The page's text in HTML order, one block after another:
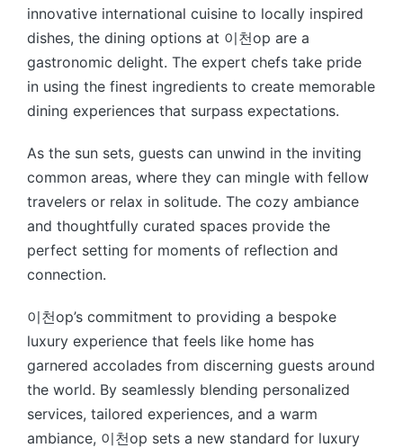
innovative international cuisine to locally inspired
dishes, the dining options at 이천op are a
gastronomic delight. The expert chefs take pride
in using the finest ingredients to create memorable
dining experiences that surpass expectations.
As the sun sets, guests can unwind in the inviting
common areas, where they can mingle with fellow
travelers or relax in solitude. The cozy ambiance
and thoughtfully curated spaces provide the
perfect setting for moments of reflection and
connection.
이천op’s commitment to providing a bespoke
luxury experience that feels like home has
garnered accolades from discerning guests around
the world. By seamlessly blending personalized
services, tailored experiences, and a warm
ambiance, 이천op sets a new standard for luxury